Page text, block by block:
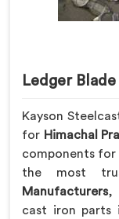
Ledger Blade
Kayson
for Himachal
components for
the most
Manufacturers,
cast iron parts